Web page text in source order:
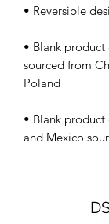
• Blank product
sourced from
• Blank product
and Mexico